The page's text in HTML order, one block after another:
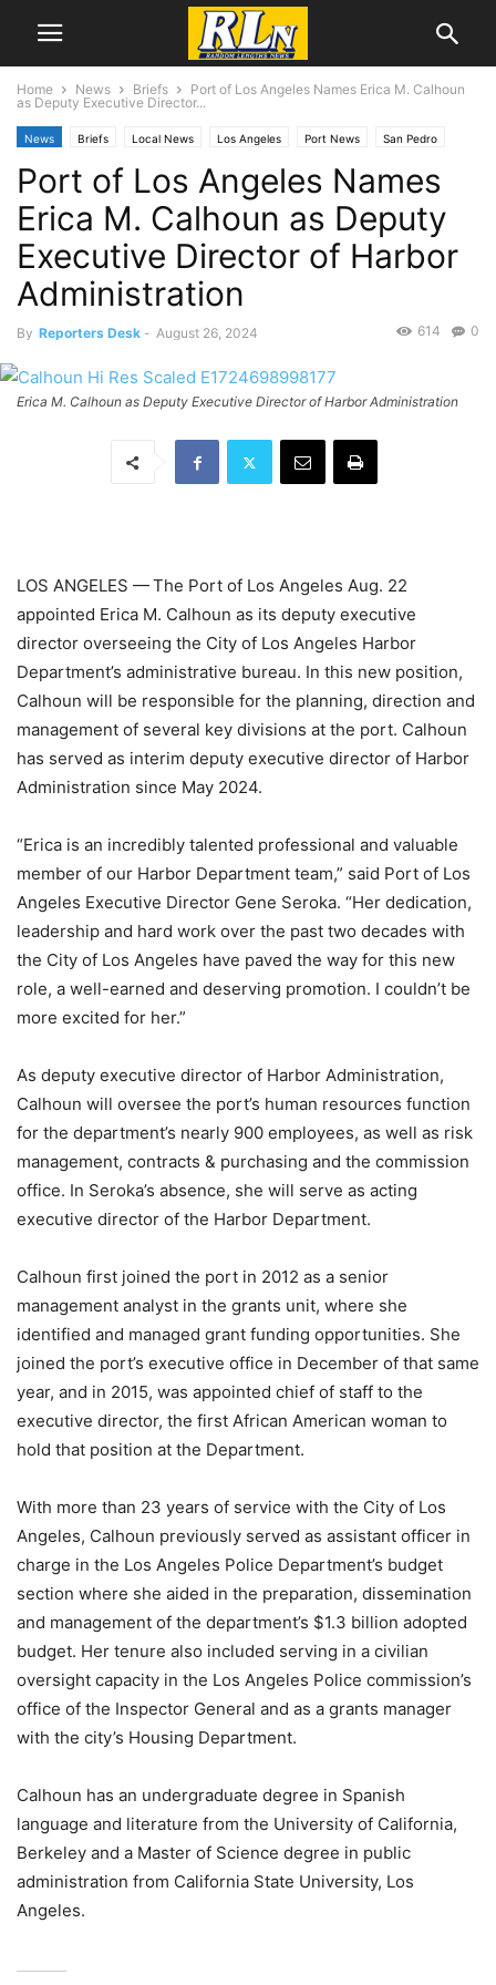
Home News Briefs
Port of Los Angeles Names Erica M. Calhoun
as Deputy Executive Director...
News Briefs Local News Los Angeles Port News San Pedro
Port of Los Angeles Names
Erica M. Calhoun as Deputy
Executive Director of Harbor
Administration
By Reporters Desk - August 26, 2024 0
614
Erica M. Calhoun as Deputy Executive Director of Harbor Administration
LOS ANGELES —The Port of Los Angeles Aug. 22
appointed Erica M. Calhoun as its deputy executive
director overseeing the City of Los Angeles Harbor
Department’s administrative bureau. In this new position,
Calhoun will be responsible for the planning, direction and
management of several key divisions at the port. Calhoun
has served as interim deputy executive director of Harbor
Administration since May 2024.
“Erica is an incredibly talented professional and valuable
member of our Harbor Department team,” said Port of Los
Angeles Executive Director Gene Seroka. “Her dedication,
leadership and hard work over the past two decades with
the City of Los Angeles have paved the way for this new
role, a well-earned and deserving promotion. I couldn’t be
more excited for her.”
As deputy executive director of Harbor Administration,
Calhoun will oversee the port’s human resources function
for the department’s nearly 900 employees, as well as risk
management, contracts & purchasing and the commission
office. In Seroka’s absence, she will serve as acting
executive director of the Harbor Department.
Calhoun first joined the port in 2012 as a senior
management analyst in the grants unit, where she
identified and managed grant funding opportunities. She
joined the port’s executive office in December of that same
year, and in 2015, was appointed chief of staff to the
executive director, the first African American woman to
hold that position at the Department.
With more than 23 years of service with the City of Los
Angeles, Calhoun previously served as assistant officer in
charge in the Los Angeles Police Department’s budget
section where she aided in the preparation, dissemination
and management of the department’s $1.3 billion adopted
budget. Her tenure also included serving in a civilian
oversight capacity in the Los Angeles Police commission’s
office of the Inspector General and as a grants manager
with the city’s Housing Department.
Calhoun has an undergraduate degree in Spanish
language and literature from the University of California,
Berkeley and a Master of Science degree in public
administration from California State University, Los
Angeles.